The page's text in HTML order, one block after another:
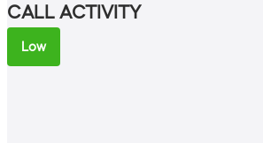
CALL ACTIVITY
Low